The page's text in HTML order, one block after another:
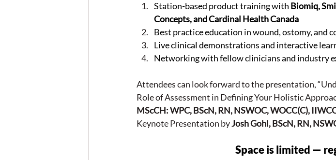
Station-based product training with Biomiq,
Concepts, and Cardinal Health Canada
Best practice education in wound, ostomy, and
Live clinical demonstrations and interactive
Networking with fellow clinicians and industry
Attendees can look forward to the presentation,
Role of Assessment in Defining Your Holistic
MScCH: WPC, BScN, RN, NSWOC, WOCC(C),
Keynote Presentation by Josh Gohl, BScN, RN,
Space is limited —